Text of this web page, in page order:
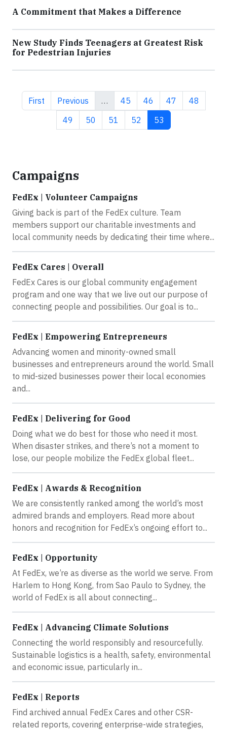
A Commitment that Makes a Difference
New Study Finds Teenagers at Greatest Risk
for Pedestrian Injuries
First page
First Previous page
Previous … Page
45 Page
46 Page
47 Page
48
Page
49 Page
50 Page
51 Page
52 Current page
53
Campaigns
FedEx | Volunteer Campaigns
Giving back is part of the FedEx culture. Team
members support our charitable investments and
local community needs by dedicating their time where...
FedEx Cares | Overall
FedEx Cares is our global community engagement
program and one way that we live out our purpose of
connecting people and possibilities. Our goal is to...
FedEx | Empowering Entrepreneurs
Advancing women and minority-owned small
businesses and entrepreneurs around the world. Small
to mid-sized businesses power their local economies
and...
FedEx | Delivering for Good
Doing what we do best for those who need it most.
When disaster strikes, and there’s not a moment to
lose, our people mobilize the FedEx global fleet...
FedEx | Awards & Recognition
We are consistently ranked among the world’s most
admired brands and employers. Read more about
honors and recognition for FedEx’s ongoing effort to...
FedEx | Opportunity
At FedEx, we’re as diverse as the world we serve. From
Harlem to Hong Kong, from Sao Paulo to Sydney, the
world of FedEx is all about connecting...
FedEx | Advancing Climate Solutions
Connecting the world responsibly and resourcefully.
Sustainable logistics is a health, safety, environmental
and economic issue, particularly in...
FedEx | Reports
Find archived annual FedEx Cares and other CSR-
related reports, covering enterprise-wide strategies,